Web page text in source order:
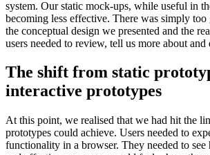
system. Our static mock-ups, while useful in
becoming less effective. There was simply too
the conceptual design we presented and the
users needed to review, tell us more about and
The shift from static
interactive prototypes
At this point, we realised that we had hit the
prototypes could achieve. Users needed to
functionality in a browser. They needed to